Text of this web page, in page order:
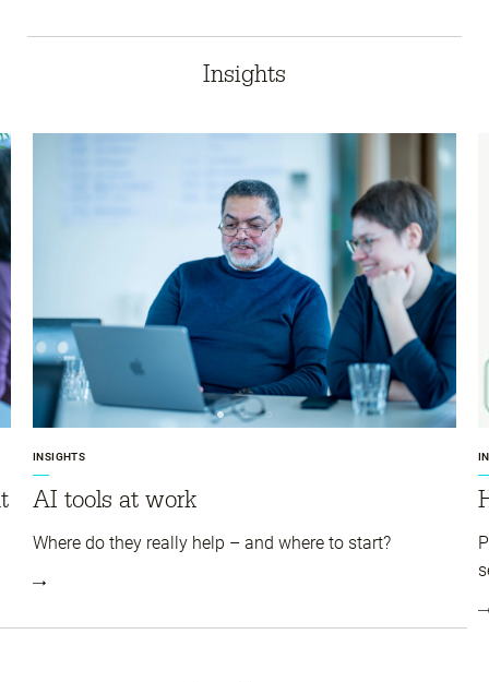
Insights
INSIGHTS
AI tools at work
Where do they really help – and where to start?